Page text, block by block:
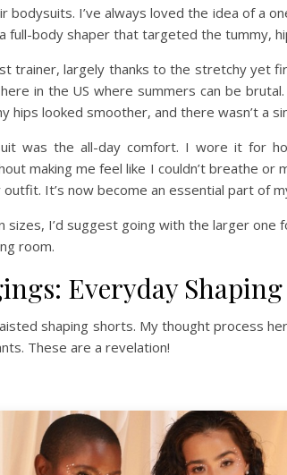
I’ve always loved the idea of a
full-body shaper that targeted the tummy,
trainer, largely thanks to the stretchy yet
in the US where summers can be
looked smoother, and there wasn’t a
was the all-day comfort. I wore it for
making me feel like I couldn’t breathe
It’s now become an essential part of
sizes, I’d suggest going with the larger
room.
Everyday
shaping shorts. My thought process
These are a revelation!